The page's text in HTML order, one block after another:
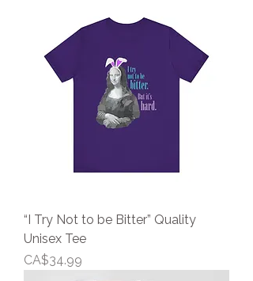
“I Try Not to be Bitter” Quality
Unisex Tee
Price
CA$34.99